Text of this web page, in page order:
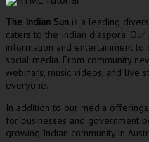
The Indian Sun is a leading
caters to the Indian diaspora.
information and entertainment to
social media. From community
webinars, music videos, and live
everyone.
In addition to our media
for businesses and government
growing Indian community in